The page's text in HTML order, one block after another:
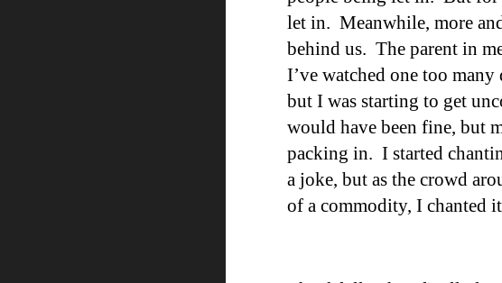
let in. Meanwhile, more
behind us. The parent in
I’ve watched one too
but I was starting to get
would have been fine, but
packing in. I started
a joke, but as the crowd
of a commodity, I chanted